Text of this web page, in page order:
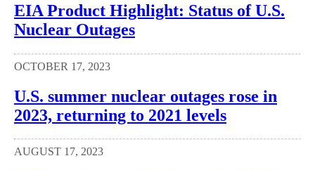
EIA Product Highlight: Status of U.S.
Nuclear Outages
OCTOBER 17, 2023
U.S. summer nuclear outages rose in
2023, returning to 2021 levels
AUGUST 17, 2023